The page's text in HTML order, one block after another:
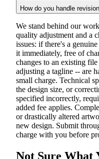
How do you handle
We stand behind our
quality adjustment and a
issues: if there's a
it immediately, free of
changes to an existing
adjusting a tagline -- are
small charge. Technical
the design size, or
specified incorrectly,
added fee applies.
or drastically altered
new design. Submit
charge with you before
Not Sure What